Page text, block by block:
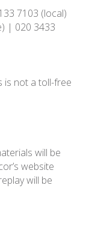
7103 (local)
| 020 3433
is not a toll-free
will be
website
will be